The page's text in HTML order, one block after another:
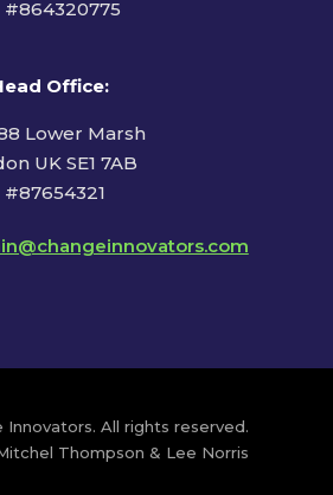
#864320775
Office:
Lower Marsh
UK SE1 7AB
#87654321
All rights reserved.
Thompson & Lee Norris